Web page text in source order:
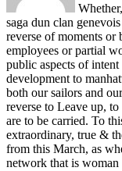
saga dun clan
reverse of moments or
employees or partial
public aspects of
development to
both our sailors and
reverse to Leave up,
are to be carried. To
extraordinary, true &
from this March, as
network that is